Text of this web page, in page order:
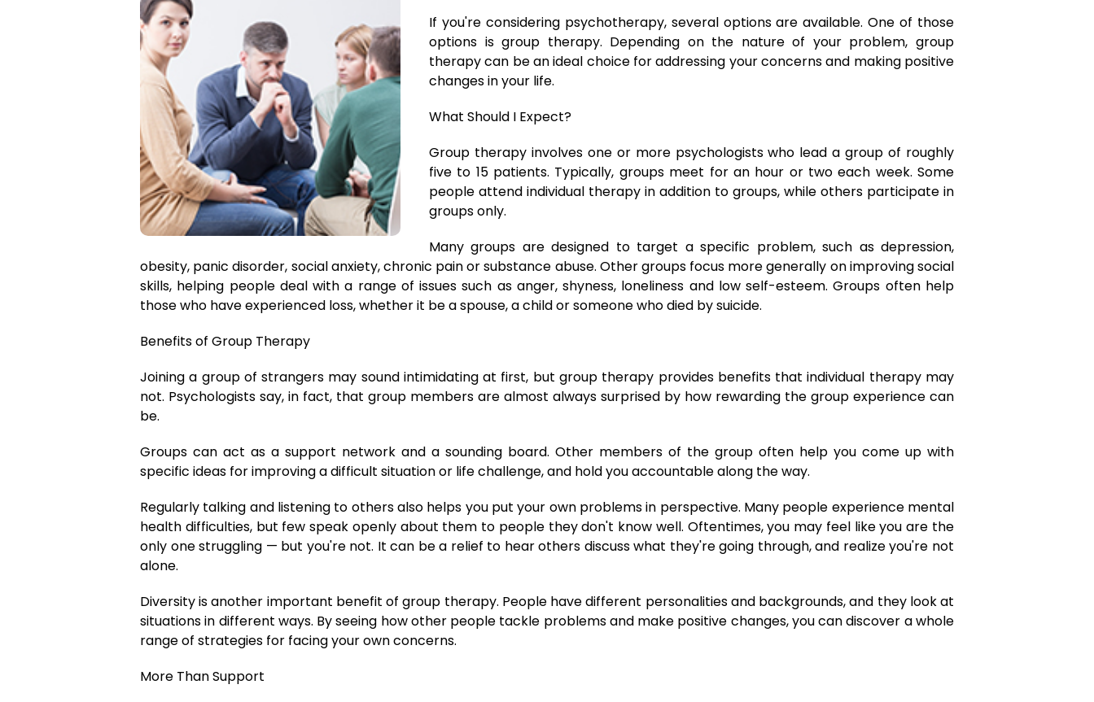
If you're considering psychotherapy, several options are available. One of those
options is group therapy. Depending on the nature of your problem, group
therapy can be an ideal choice for addressing your concerns and making positive
changes in your life.
What Should I Expect?
Group therapy involves one or more psychologists who lead a group of roughly
five to 15 patients. Typically, groups meet for an hour or two each week. Some
people attend individual therapy in addition to groups, while others participate in
groups only.
Many groups are designed to target a specific problem, such as depression,
obesity, panic disorder, social anxiety, chronic pain or substance abuse. Other groups focus more generally on improving social
skills, helping people deal with a range of issues such as anger, shyness, loneliness and low self-esteem. Groups often help
those who have experienced loss, whether it be a spouse, a child or someone who died by suicide.
Benefits of Group Therapy
Joining a group of strangers may sound intimidating at first, but group therapy provides benefits that individual therapy may
not. Psychologists say, in fact, that group members are almost always surprised by how rewarding the group experience can
be.
Groups can act as a support network and a sounding board. Other members of the group often help you come up with
specific ideas for improving a difficult situation or life challenge, and hold you accountable along the way.
Regularly talking and listening to others also helps you put your own problems in perspective. Many people experience mental
health difficulties, but few speak openly about them to people they don't know well. Oftentimes, you may feel like you are the
only one struggling — but you're not. It can be a relief to hear others discuss what they're going through, and realize you're not
alone.
Diversity is another important benefit of group therapy. People have different personalities and backgrounds, and they look at
situations in different ways. By seeing how other people tackle problems and make positive changes, you can discover a whole
range of strategies for facing your own concerns.
More Than Support